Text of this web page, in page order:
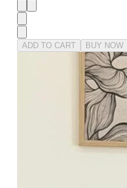
ADD TO CART BUY NOW